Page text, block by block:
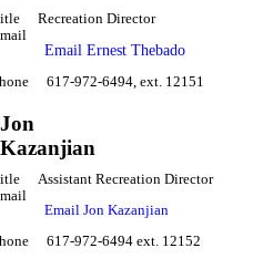
Recreation Director
Email Ernest Thebado
617-972-6494, ext. 12151
Jon
Kazanjian
Assistant Recreation Director
Email Jon Kazanjian
617-972-6494 ext. 12152